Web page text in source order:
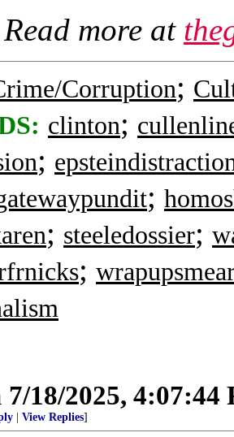
more at
Corruption;
clinton;
;
;
; steeledossier;
;
7/18/2025, 4:07:44
View Replies]